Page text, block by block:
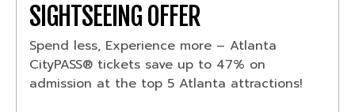
SIGHTSEEING OFFER
Spend less, Experience more – Atlanta
CityPASS® tickets save up to 47% on
admission at the top 5 Atlanta attractions!